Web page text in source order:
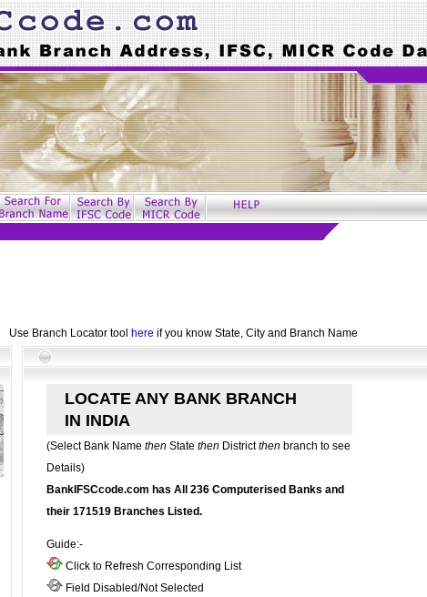
Use Branch Locator tool here if you know State, City and Branch Name
LOCATE ANY BANK BRANCH
IN INDIA
(Select Bank Name then State then Districtthen branch to see
Details)
BankIFSCcode.com has All 236 Computerised Banks and
their 171519 Branches Listed.
Guide:-
Click to Refresh Corresponding List
Field Disabled/Not Selected